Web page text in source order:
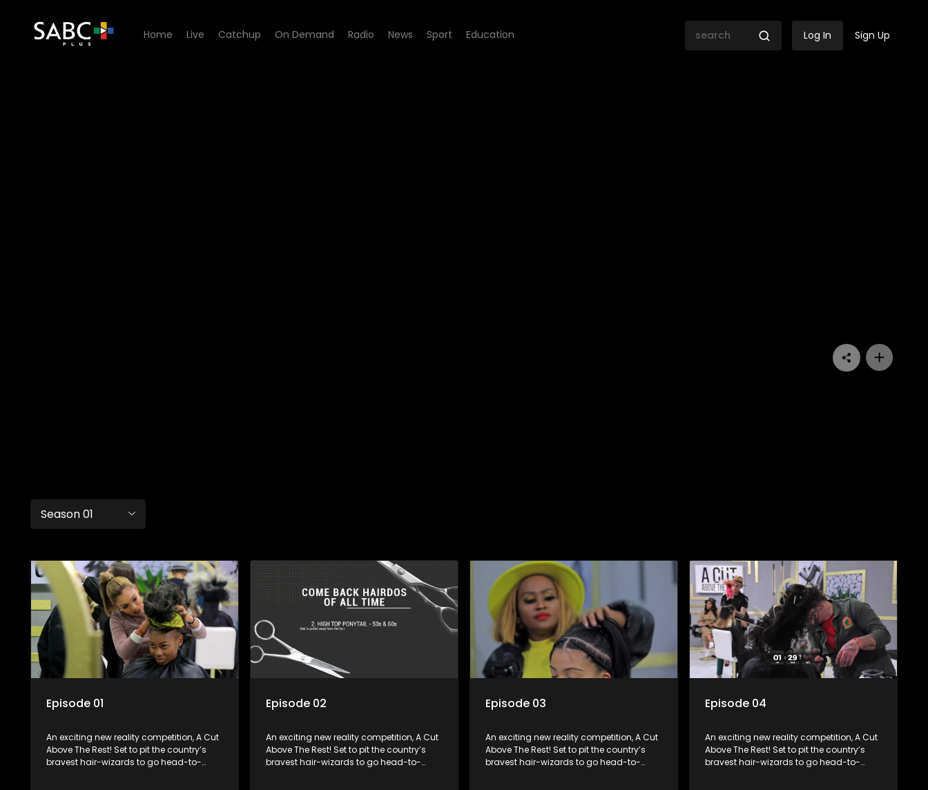
Home Live Catchup On Demand Radio News Sport Education Log In Sign Up
Season 01
Episode 01
An exciting new reality competition, A Cut
Above The Rest! Set to pit the country’s
bravest hair-wizards to go head-to-
Episode 02
An exciting new reality competition, A Cut
Above The Rest! Set to pit the country’s
bravest hair-wizards to go head-to-
Episode 03
An exciting new reality competition, A Cut
Above The Rest! Set to pit the country’s
bravest hair-wizards to go head-to-
Episode 04
An exciting new reality competition, A Cut
Above The Rest! Set to pit the country’s
bravest hair-wizards to go head-to-